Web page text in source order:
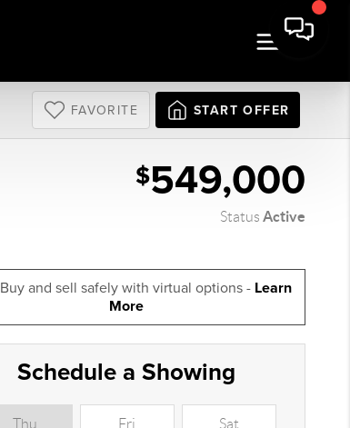
FAVORITE START OFFER
$549,000
StatusActive
Buy and sell safely with virtual options - Learn
More
Schedule a Showing
Thu Fri Sat